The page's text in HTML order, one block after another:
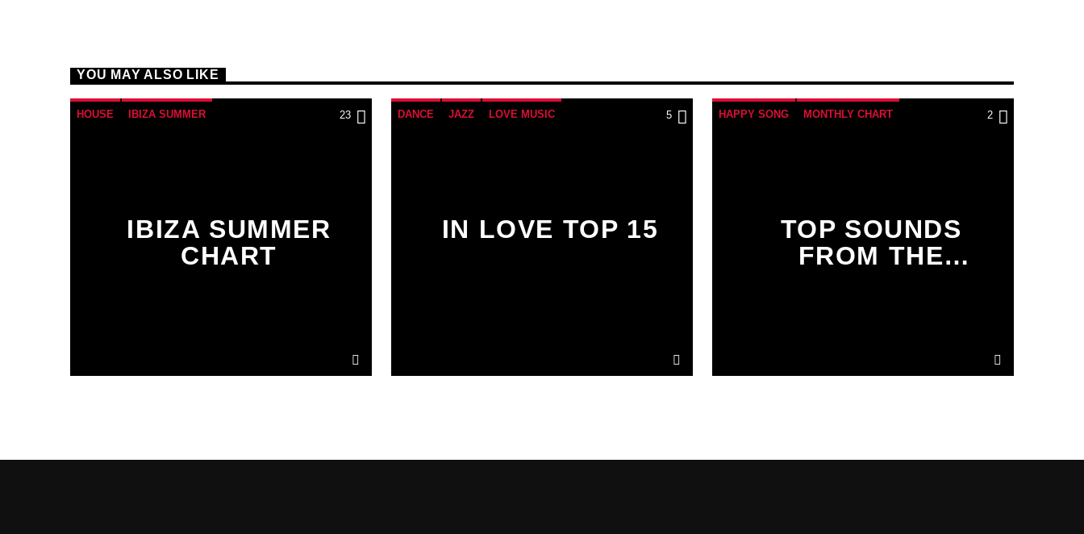
YOU MAY ALSO LIKE
HOUSE IBIZA SUMMER 23
IBIZA SUMMER
CHART
DANCE JAZZ LOVE MUSIC 5
IN LOVE TOP 15
HAPPY SONG MONTHLY CHART 2
TOP SOUNDS
FROM THE